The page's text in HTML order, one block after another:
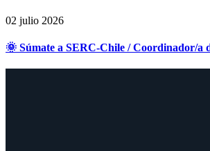
02 julio 2026
🌞 Súmate a SERC-Chile / Coordinador/a